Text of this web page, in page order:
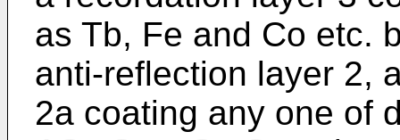
as Tb, Fe and Co etc.
anti-reflection layer 2,
2a coating any one of